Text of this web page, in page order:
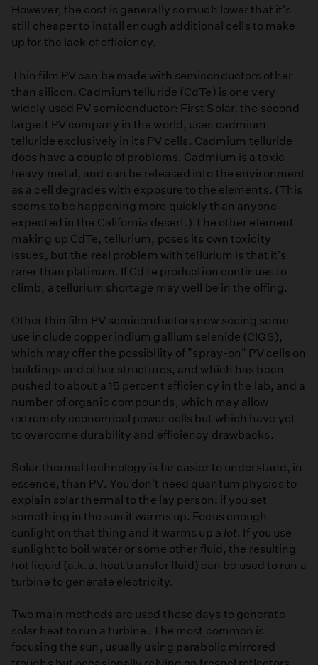
However, the cost is generally so much lower that it's
still cheaper to install enough additional cells to make
up for the lack of efficiency.
Thin film PV can be made with semiconductors other
than silicon. Cadmium telluride (CdTe) is one very
widely used PV semiconductor: First Solar, the second-
largest PV company in the world, uses cadmium
telluride exclusively in its PV cells. Cadmium telluride
does have a couple of problems. Cadmium is a toxic
heavy metal, and can be released into the environment
as a cell degrades with exposure to the elements. (This
seems to be happening more quickly than anyone
expected in the California desert.) The other element
making up CdTe, tellurium, poses its own toxicity
issues, but the real problem with tellurium is that it's
rarer than platinum. If CdTe production continues to
climb, a tellurium shortage may well be in the offing.
Other thin film PV semiconductors now seeing some
use include copper indium gallium selenide (CIGS),
which may offer the possibility of "spray-on" PV cells on
buildings and other structures, and which has been
pushed to about a 15 percent efficiency in the lab, and a
number of organic compounds, which may allow
extremely economical power cells but which have yet
to overcome durability and efficiency drawbacks.
Solar thermal technology is far easier to understand, in
essence, than PV. You don't need quantum physics to
explain solar thermal to the lay person: if you set
something in the sun it warms up. Focus enough
sunlight on that thing and it warms up a lot. If you use
sunlight to boil water or some other fluid, the resulting
hot liquid (a.k.a. heat transfer fluid) can be used to run a
turbine to generate electricity.
Two main methods are used these days to generate
solar heat to run a turbine. The most common is
focusing the sun, usually using parabolic mirrored